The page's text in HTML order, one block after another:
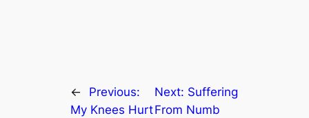
←
Previous:
My Knees Hurt
Next: Suffering
From Numb